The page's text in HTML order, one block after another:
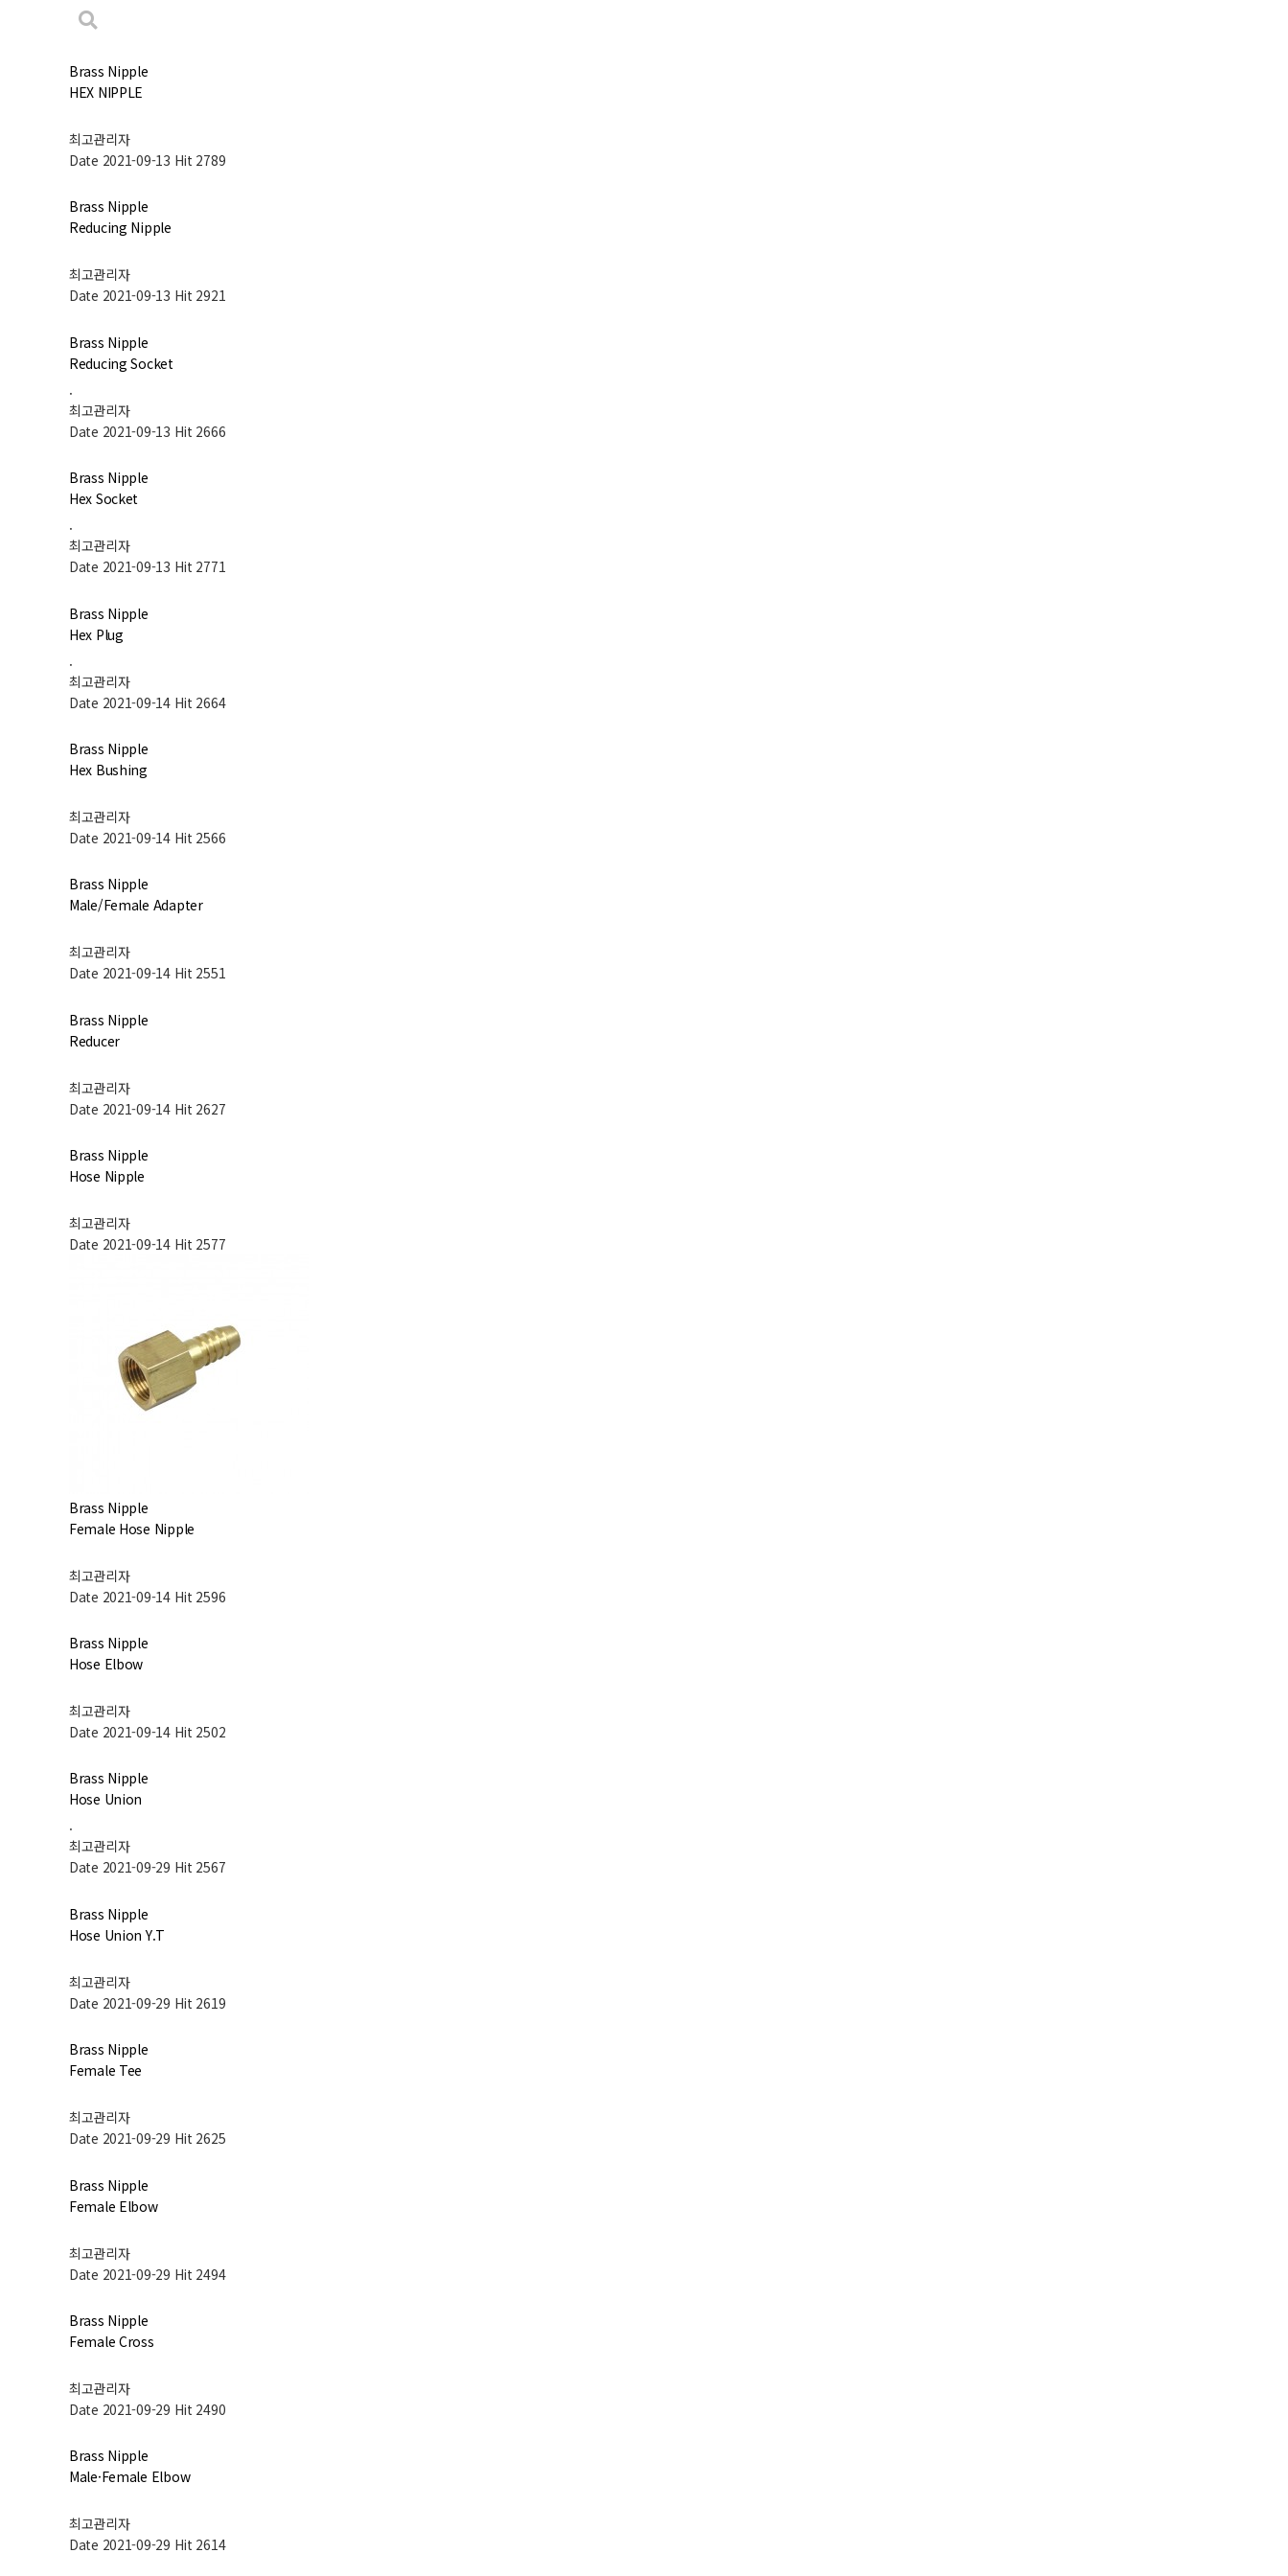
Brass Nipple
HEX NIPPLE
최고관리자
Date 2021-09-13 Hit 2789
Brass Nipple
Reducing Nipple
최고관리자
Date 2021-09-13 Hit 2921
Brass Nipple
Reducing Socket
.
최고관리자
Date 2021-09-13 Hit 2666
Brass Nipple
Hex Socket
.
최고관리자
Date 2021-09-13 Hit 2771
Brass Nipple
Hex Plug
.
최고관리자
Date 2021-09-14 Hit 2664
Brass Nipple
Hex Bushing
최고관리자
Date 2021-09-14 Hit 2566
Brass Nipple
Male/Female Adapter
최고관리자
Date 2021-09-14 Hit 2551
Brass Nipple
Reducer
최고관리자
Date 2021-09-14 Hit 2627
Brass Nipple
Hose Nipple
최고관리자
Date 2021-09-14 Hit 2577
Brass Nipple
Female Hose Nipple
최고관리자
Date 2021-09-14 Hit 2596
Brass Nipple
Hose Elbow
최고관리자
Date 2021-09-14 Hit 2502
Brass Nipple
Hose Union
.
최고관리자
Date 2021-09-29 Hit 2567
Brass Nipple
Hose Union Y.T
최고관리자
Date 2021-09-29 Hit 2619
Brass Nipple
Female Tee
최고관리자
Date 2021-09-29 Hit 2625
Brass Nipple
Female Elbow
최고관리자
Date 2021-09-29 Hit 2494
Brass Nipple
Female Cross
최고관리자
Date 2021-09-29 Hit 2490
Brass Nipple
Male·Female Elbow
최고관리자
Date 2021-09-29 Hit 2614